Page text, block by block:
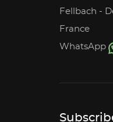
Fellbach -
France
WhatsApp